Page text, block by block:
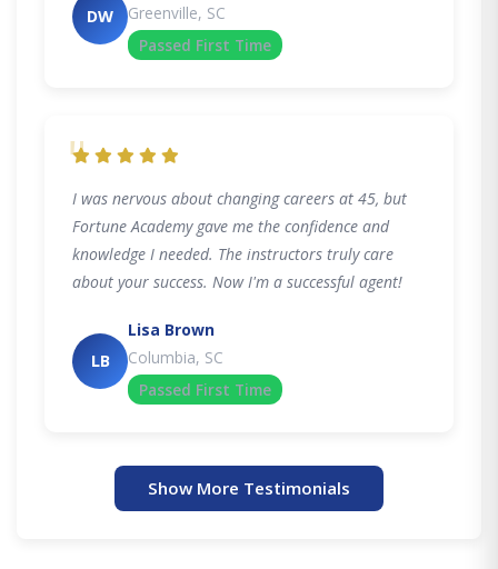
DW
Greenville, SC
Passed First Time
"
I was nervous about changing careers at 45, but
Fortune Academy gave me the confidence and
knowledge I needed. The instructors truly care
about your success. Now I'm a successful agent!
LB
Lisa Brown
Columbia, SC
Passed First Time
Show More Testimonials